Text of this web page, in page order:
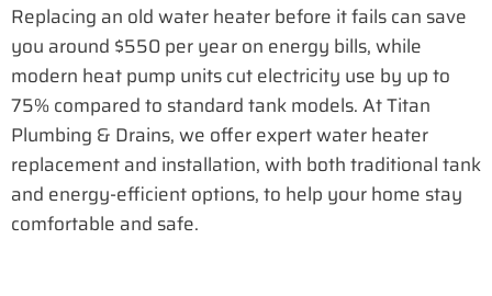
Replacing an old water heater before it fails can save
you around $550 per year on energy bills, while
modern heat pump units cut electricity use by up to
75% compared to standard tank models. At Titan
Plumbing & Drains, we offer expert water heater
replacement and installation, with both traditional tank
and energy-efficient options, to help your home stay
comfortable and safe.